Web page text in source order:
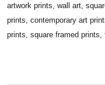
artwork prints, wall art,
prints, contemporary art
prints, square framed